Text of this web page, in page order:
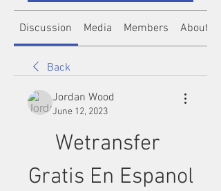
Discussion Media Members About
Back
Jordan Wood
June 12, 2023
Wetransfer
Gratis En Espanol